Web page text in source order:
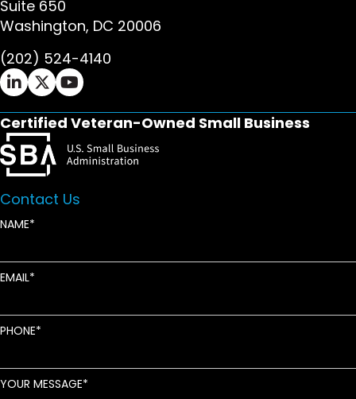
Suite 650
Washington, DC 20006
(202) 524-4140
Ifrah Law LinkedIn page - opens in new window
Ifrah Law X (Twitter) page - opens in new
Ifrah Law YouTube page - opens in new
Certified Veteran-Owned Small Business
Contact Us
NAME
EMAIL
PHONE
YOUR MESSAGE